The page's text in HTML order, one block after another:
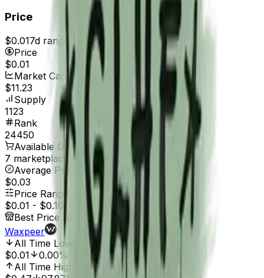
Price
$0.017d range
$0.01
Price
$0.01
Market Cap
$11.23
Supply
1123
Rank
24450
Available On
7 marketplaces
Average Price
$0.03
Price Range
$0.01 - $0.10
Best Price At
Waxpeer
All Time Low
Feb 17, 2017, 12:00 AM
$0.01
0.00%
All Time High
Oct 7, 2016, 12:00 AM